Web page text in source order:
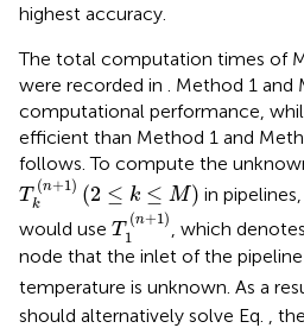
highest accuracy.
The total computation times of
were recorded in . Method 1 and
computational performance,
efficient than Method 1 and
follows. To compute the
T
(n+1)
k (2 ≤ k ≤ M)
Tk(n+1)(2 ≤k≤M)
in
would use T
(n+1)
1
T 1(n+
, which
node that the inlet of the
temperature is unknown. As a
should alternatively solve Eq. ,